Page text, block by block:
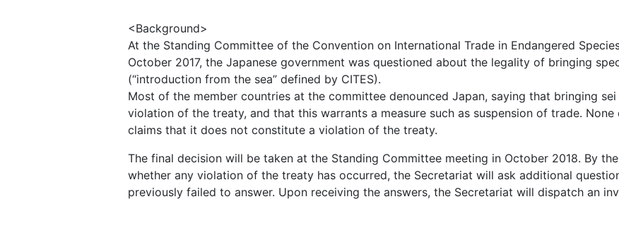
<Background>
At the Standing Committee of the Convention on International Trade in Endangered
October 2017, the Japanese government was questioned about the legality of bringing
(“introduction from the sea” defined by CITES).
Most of the member countries at the committee denounced Japan, saying that bringing
violation of the treaty, and that this warrants a measure such as suspension of trade. None
claims that it does not constitute a violation of the treaty.
The final decision will be taken at the Standing Committee meeting in October 2018. By
whether any violation of the treaty has occurred, the Secretariat will ask additional
previously failed to answer. Upon receiving the answers, the Secretariat will dispatch an